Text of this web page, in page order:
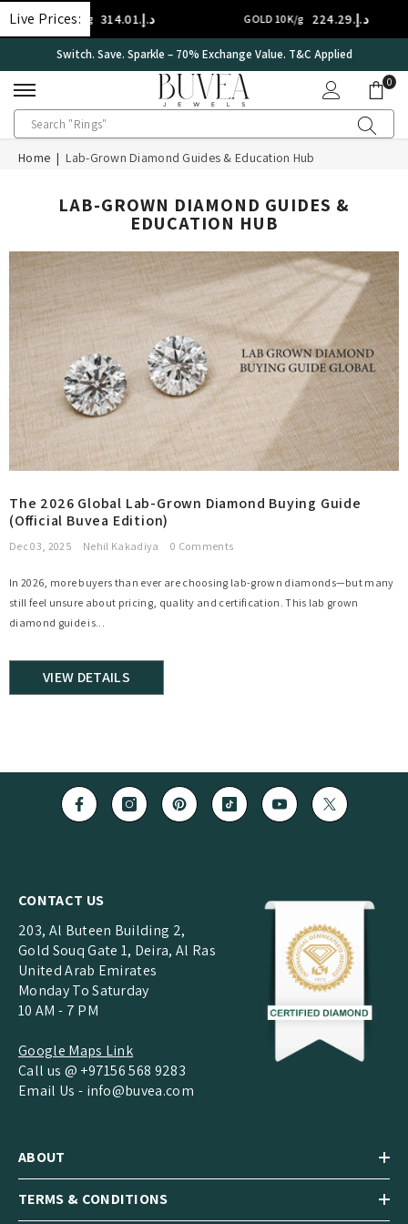
SKIP TO CONTENT
Live Prices:
GOLD 14K/g د.إ.‏314.01 GOLD 10K/g د.إ.‏224.29
Switch. Save. Sparkle – 70% Exchange Value. T&C Applied
00
Home | Lab-Grown Diamond Guides & Education Hub
LAB-GROWN DIAMOND GUIDES &
EDUCATION HUB
The 2026 Global Lab-Grown Diamond Buying Guide
(Official Buvea Edition)
Dec 03, 2025 Nehil Kakadiya 0 Comments
In 2026, more buyers than ever are choosing lab-grown diamonds—but many
still feel unsure about pricing, quality and certification. This lab grown
diamond guide is...
VIEW DETAILS
CONTACT US
203, Al Buteen Building 2,
Gold Souq Gate 1, Deira, Al Ras
United Arab Emirates
Monday To Saturday
10 AM - 7 PM
Google Maps Link
Call us @ +97156 568 9283
Email Us - info@buvea.com
ABOUT
TERMS & CONDITIONS